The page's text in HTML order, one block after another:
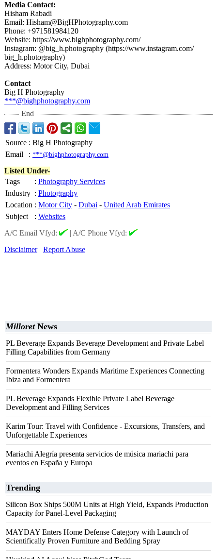
Media Contact:
Hisham Rabadi
Email: Hisham@BigHPhotography.com
Phone: +971581984120
Website: https://www.bighphotography.com/
Instagram: @big_h.photography (https://www.instagram.com/
big_h.photography)
Address: Motor City, Dubai
Contact
Big H Photography
***@bighphotography.com
End
Source : Big H Photography
Email
: ***@bighphotography.com
Listed Under-
Tags
: Photography Services
Industry : Photography
Location : Motor City - Dubai - United Arab Emirates
Subject
: Websites
A/C Email Vfyd:
| A/C Phone Vfyd:
Disclaimer
Report Abuse
MilloretNews
PL Beverage Expands Beverage Development and Private Label
Filling Capabilities from Germany
Formentera Wonders Expands Maritime Experiences Connecting
Ibiza and Formentera
PL Beverage Expands Flexible Private Label Beverage
Development and Filling Services
Karim Tour: Travel with Confidence - Excursions, Transfers, and
Unforgettable Experiences
Mariachi Alegría presenta servicios de música mariachi para
eventos en España y Europa
Trending
Silicon Box Ships 500M Units at High Yield, Expands Production
Capacity for Panel-Level Packaging
MAYDAY Enters Home Defense Category with Launch of
Scientifically Proven Furniture and Bedding Spray